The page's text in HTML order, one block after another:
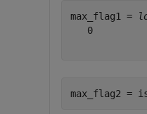
max_flag1 =
   0
max_flag2 =